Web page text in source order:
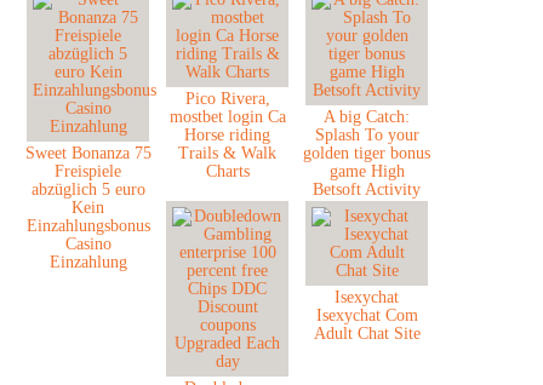
Sweet Bonanza 75
Freispiele
abzüglich 5 euro
Kein
Einzahlungsbonus
Casino
Einzahlung
Pico Rivera,
mostbet login Ca
Horse riding
Trails & Walk
Charts
A big Catch:
Splash To your
golden tiger bonus
game High
Betsoft Activity
Isexychat
Isexychat Com
Adult Chat Site